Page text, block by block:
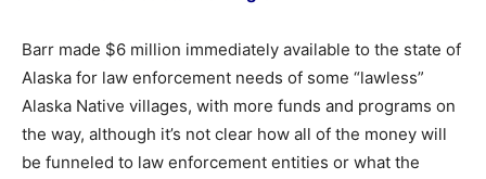
Barr made $6 million immediately available to the state of
Alaska for law enforcement needs of some “lawless”
Alaska Native villages, with more funds and programs on
the way, although it’s not clear how all of the money will
be funneled to law enforcement entities or what the